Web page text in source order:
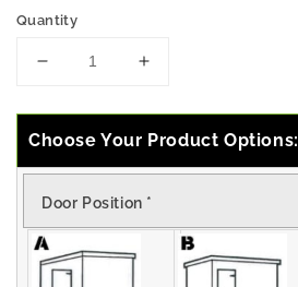
Quantity
Decrease
for
11x10
Pressure
Pent
Shed
Increase
for
11x10
Pressure
Shed
Choose Your Product Options:
Door Position *